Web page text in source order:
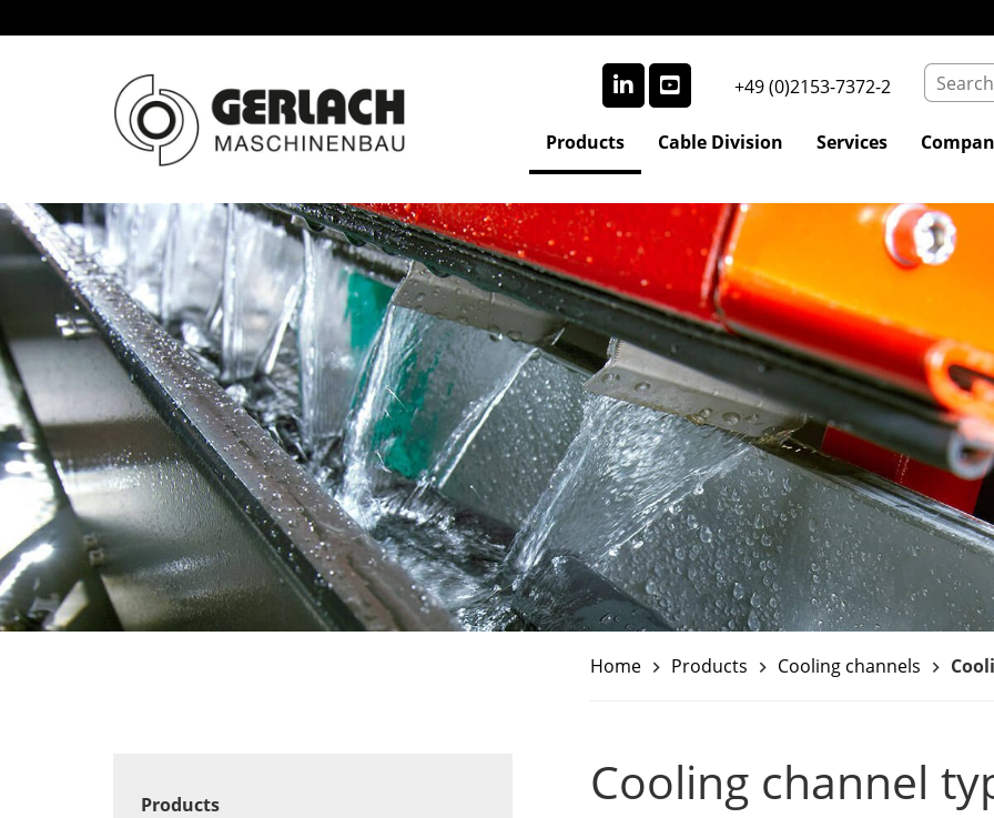
+49 (0)2153-7372-2
Products Cable Division Services
Products
Home keyboard_arrow_right Products keyboard_arrow_right Cooling channels keyboard_arrow_right
Cooling channel